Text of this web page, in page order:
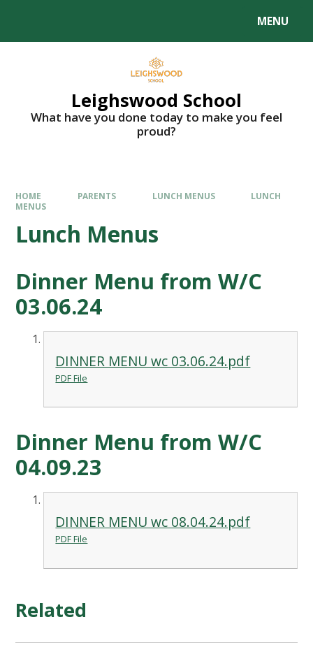
MENU
Leighswood School
What have you done today to make you feel
proud?
HOME PARENTS LUNCH MENUS
LUNCH
MENUS
Lunch Menus
Dinner Menu from W/C
03.06.24
DINNER MENU wc 03.06.24.pdf
PDF File
Dinner Menu from W/C
04.09.23
DINNER MENU wc 08.04.24.pdf
PDF File
Related